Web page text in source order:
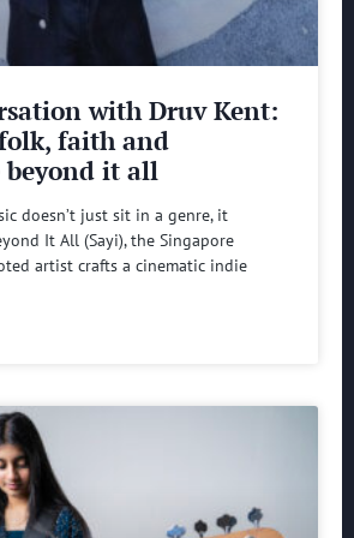
with Druv Kent:
faith and
beyond it all
doesn’t just sit in a genre, it
It All (Sayi), the Singapore
artist crafts a cinematic indie